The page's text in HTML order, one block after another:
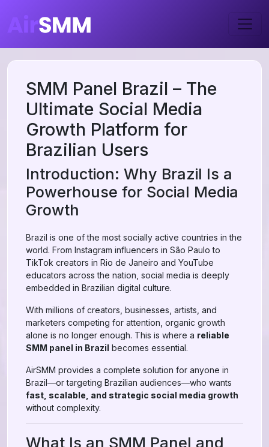
SMM Panel Brazil – The
Ultimate Social Media
Growth Platform for
Brazilian Users
Introduction: Why Brazil Is a
Powerhouse for Social Media
Growth
Brazil is one of the most socially active countries in the
world. From Instagram influencers in São Paulo to
TikTok creators in Rio de Janeiro and YouTube
educators across the nation, social media is deeply
embedded in Brazilian digital culture.
With millions of creators, businesses, artists, and
marketers competing for attention, organic growth
alone is no longer enough. This is where a reliable
SMM panel in Brazil becomes essential.
AirSMM provides a complete solution for anyone in
Brazil—or targeting Brazilian audiences—who wants
fast, scalable, and strategic social media growth
without complexity.
What Is an SMM Panel and